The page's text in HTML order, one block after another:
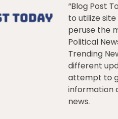
“Blog Post
to utilize
peruse the
Political
Trending
different
attempt to
information
news.